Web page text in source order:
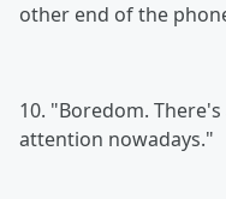
other end of the
10. "Boredom.
attention nowadays."